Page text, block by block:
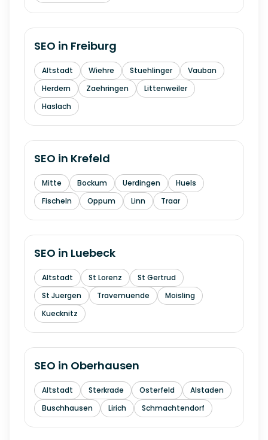
SEO in Freiburg
Altstadt Wiehre Stuehlinger
Vauban
Herdern
Zaehringen
Littenweiler
Haslach
SEO in Krefeld
Mitte Bockum Uerdingen
Huels
Fischeln
Oppum Linn Traar
SEO in Luebeck
Altstadt St Lorenz
St Gertrud
St Juergen
Travemuende
Moisling
Kuecknitz
SEO in Oberhausen
Altstadt Sterkrade Osterfeld
Alstaden
Buschhausen
Lirich Schmachtendorf